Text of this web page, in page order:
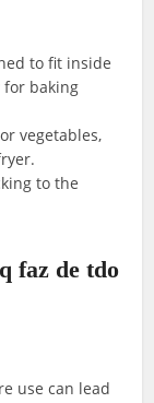
to fit inside
for baking
vegetables,
to the
faz de tdo
use can lead